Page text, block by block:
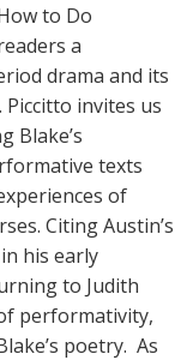
to Do
a
drama and its
invites us
Blake’s
texts
of
Citing Austin’s
his early
to Judith
performativity,
poetry. As